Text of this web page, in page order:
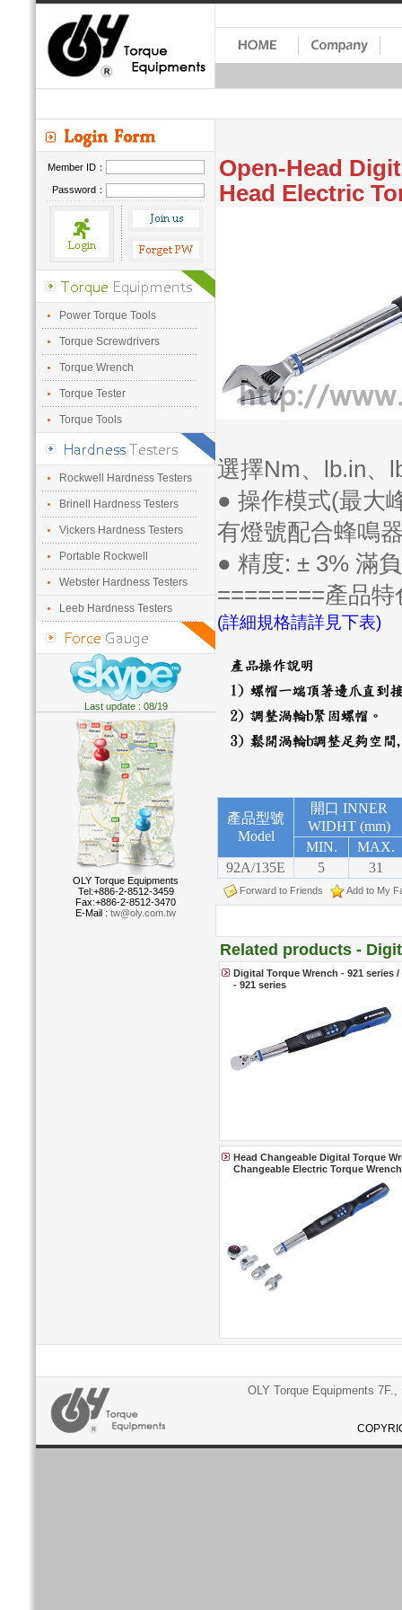
Member ID：
Password：
Power Torque Tools
Torque Screwdrivers
Torque Wrench
Torque Tester
Torque Tools
Rockwell Hardness Testers
Brinell Hardness Testers
Vickers Hardness Testers
Portable Rockwell
Webster Hardness Testers
Leeb Hardness Testers
Last update : 08/19
OLY Torque Equipments
Tel:+886-2-8512-3459
Fax:+886-2-8512-3470
E-Mail : tw@oly.com.tw
Open-Head
Head Electric
選擇Nm、lb.in、
● 操作模式(最大
有燈號配合蜂鳴
● 精度: ± 3% 滿
========產品
(詳細規格請詳見下表)
產品型號
Model
開口 INNER
WIDHT (mm)
MIN.
MAX.
92A/135E
5 31
Forward to Friends Add to My
Related products -
Digital Torque Wrench - 921 series
- 921 series
Head Changeable Digital Torque
Changeable Electric Torque
OLY Torque Equipments